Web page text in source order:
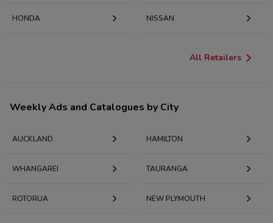
HONDA NISSAN
All Retailers
Weekly Ads and Catalogues by City
AUCKLAND HAMILTON
WHANGAREI TAURANGA
ROTORUA NEW PLYMOUTH